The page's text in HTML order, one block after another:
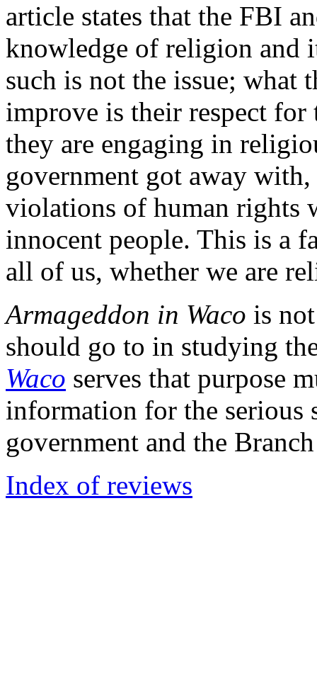
article states that the FBI
knowledge of religion and
such is not the issue; what
improve is their respect
they are engaging in
government got away
violations of human rights
innocent people. This is a
all of us, whether we are
Armageddon in Waco is
should go to in studying
Waco serves that purpose
information for the serious
government and the
Index of reviews